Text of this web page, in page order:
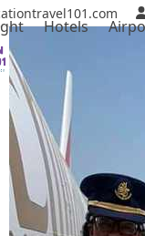
Hotels